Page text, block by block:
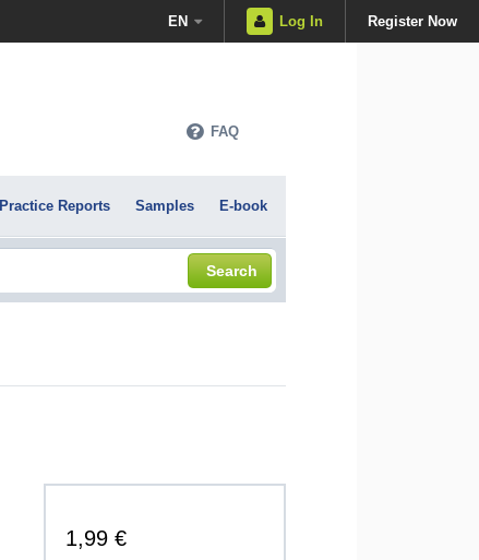
EN Log In Register Now
FAQ
Practice Reports Samples E-book
Search
1,99 €